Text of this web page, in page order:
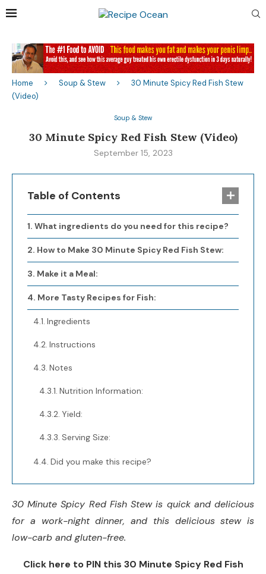
Home Soup & Stew
30 Minute Spicy Red Fish Stew
(Video)
Soup & Stew
30 Minute Spicy Red Fish Stew (Video)
September 15, 2023
Table of Contents
What ingredients do you need for this recipe?
How to Make 30 Minute Spicy Red Fish Stew:
Make it a Meal:
More Tasty Recipes for Fish:
Ingredients
Instructions
Notes
Nutrition Information:
Yield:
Serving Size:
Did you make this recipe?
30 Minute Spicy Red Fish Stew is quick and delicious
for a work-night dinner, and this delicious stew is
low-carb and gluten-free.
Click here to PIN this 30 Minute Spicy Red Fish